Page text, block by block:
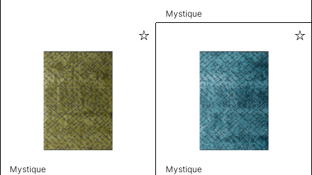
Mystique
Mystique Mystique